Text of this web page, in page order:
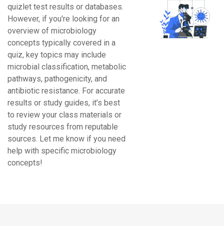
quizlet test results or databases.
However, if you're looking for an
overview of microbiology
concepts typically covered in a
quiz, key topics may include
microbial classification, metabolic
pathways, pathogenicity, and
antibiotic resistance. For accurate
results or study guides, it’s best
to review your class materials or
study resources from reputable
sources. Let me know if you need
help with specific microbiology
concepts!